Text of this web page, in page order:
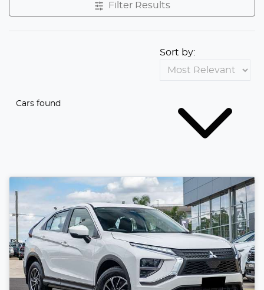
Filter Results
Cars found
Sort by: